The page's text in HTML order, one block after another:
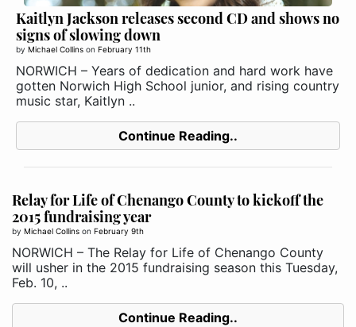
Kaitlyn Jackson releases second CD and shows no
signs of slowing down
by Michael Collins on February 11th
NORWICH – Years of dedication and hard work have
gotten Norwich High School junior, and rising country
music star, Kaitlyn ..
Continue Reading..
Relay for Life of Chenango County to kickoff the
2015 fundraising year
by Michael Collins on February 9th
NORWICH – The Relay for Life of Chenango County
will usher in the 2015 fundraising season this Tuesday,
Feb. 10, ..
Continue Reading..